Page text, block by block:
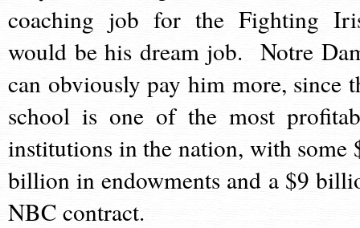
coaching job for the Fighting
would be his dream job. Notre
can obviously pay him more, since
school is one of the most
institutions in the nation, with some
billion in endowments and a $9
NBC contract.